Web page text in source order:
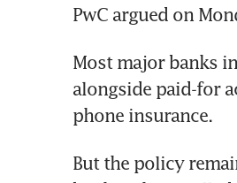
PwC argued on
Most major banks
alongside paid-for
phone insurance.
But the policy